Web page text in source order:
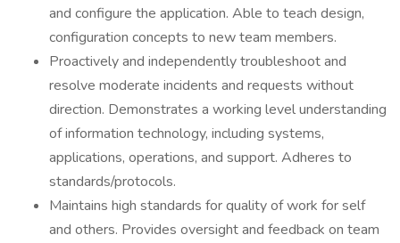
and configure the application. Able to teach design,
configuration concepts to new team members.
Proactively and independently troubleshoot and
resolve moderate incidents and requests without
direction. Demonstrates a working level understanding
of information technology, including systems,
applications, operations, and support. Adheres to
standards/protocols.
Maintains high standards for quality of work for self
and others. Provides oversight and feedback on team